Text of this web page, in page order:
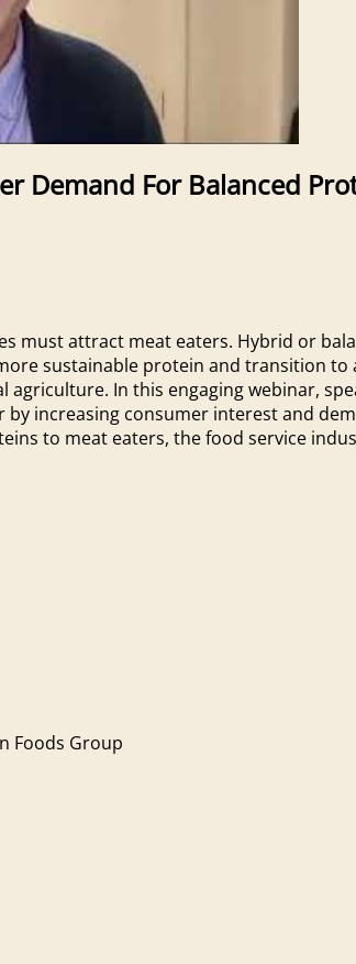
Demand For Balanced
must attract meat eaters. Hybrid or
sustainable protein and transition
In this engaging webinar,
increasing consumer interest and
to meat eaters, the food service
Foods Group